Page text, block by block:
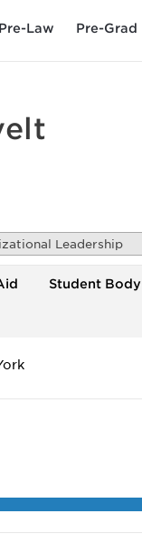
Pre-Law Pre-Grad
Leadership
Student Body